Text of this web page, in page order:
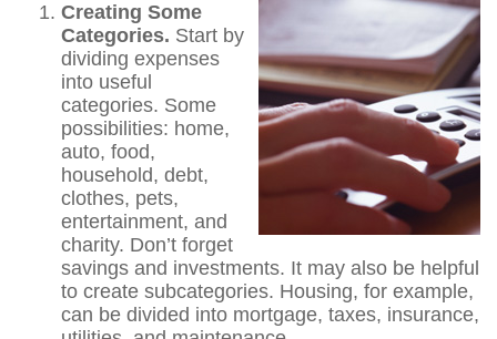
Creating Some
Categories. Start by
dividing expenses
into useful
categories. Some
possibilities: home,
auto, food,
household, debt,
clothes, pets,
entertainment, and
charity. Don’t forget
savings and investments. It may also be helpful
to create subcategories. Housing, for example,
can be divided into mortgage, taxes, insurance,